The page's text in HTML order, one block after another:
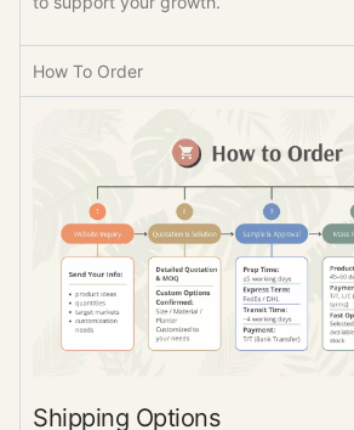
How To Order
Shipping Options